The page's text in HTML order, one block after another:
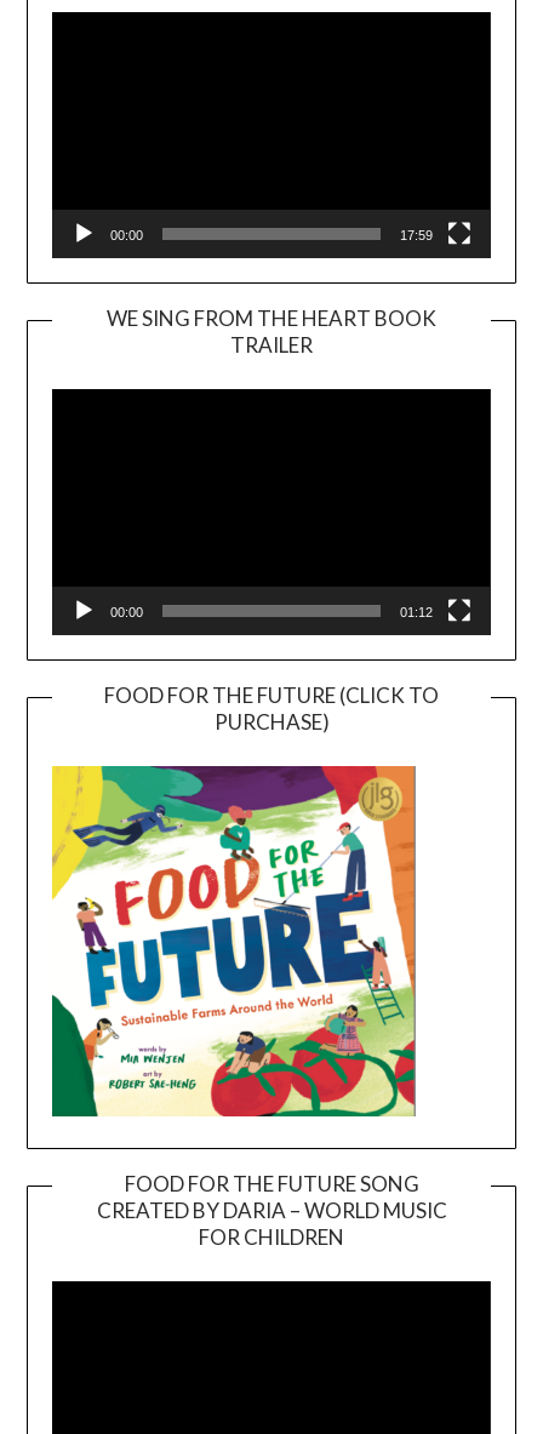
00:00 17:59
WE SING FROM THE HEART BOOK
TRAILER
Player
00:00 01:12
FOOD FOR THE FUTURE (CLICK TO
PURCHASE)
FOOD FOR THE FUTURE SONG
CREATED BY DARIA – WORLD MUSIC
FOR CHILDREN